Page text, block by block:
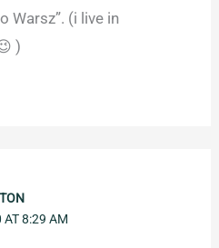
Warsz”. (i live in
)
AT 8:29 AM